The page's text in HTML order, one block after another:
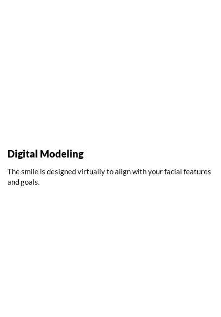
Digital Modeling
The smile is designed virtually to align with your facial features
and goals.